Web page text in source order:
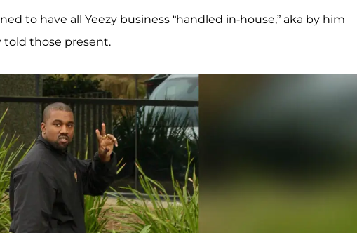
to have all Yeezy business “handled in-house,” aka by him
told those present.